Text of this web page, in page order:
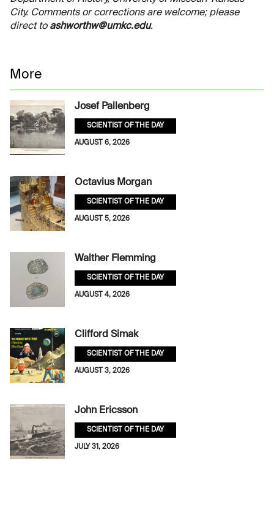
City. Comments or corrections are welcome; please
direct to ashworthw@umkc.edu.
More
Josef Pallenberg
SCIENTIST OF THE DAY
AUGUST 6, 2026
Octavius Morgan
SCIENTIST OF THE DAY
AUGUST 5, 2026
Walther Flemming
SCIENTIST OF THE DAY
AUGUST 4, 2026
Clifford Simak
SCIENTIST OF THE DAY
AUGUST 3, 2026
John Ericsson
SCIENTIST OF THE DAY
JULY 31, 2026